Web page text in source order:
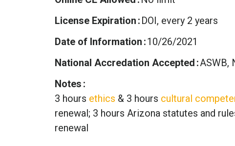
License Expiration DOI, every 2 years
Date of Information 10/26/2021
National Accredation Accepted ASWB,
Notes
3 hours ethics & 3 hours cultural
renewal; 3 hours Arizona statutes and
renewal